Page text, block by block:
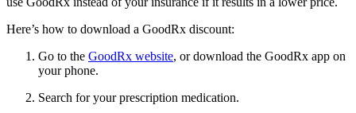
Here’s how to download a GoodRx discount:
Go to the GoodRx website, or download the GoodRx app on
your phone.
Search for your prescription medication.